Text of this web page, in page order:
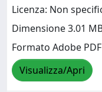
Licenza: Non
Dimensione 3.01
Formato Adobe PDF
Visualizza/Apri